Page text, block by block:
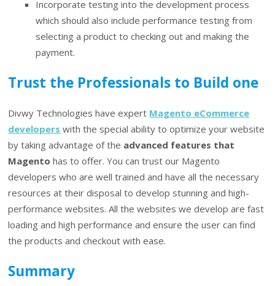
Incorporate testing into the development process
which should also include performance testing from
selecting a product to checking out and making the
payment.
Trust the Professionals to Build one
Divwy Technologies have expert Magento eCommerce
developers with the special ability to optimize your website
by taking advantage of the advanced features that
Magento has to offer. You can trust our Magento
developers who are well trained and have all the necessary
resources at their disposal to develop stunning and high-
performance websites. All the websites we develop are fast
loading and high performance and ensure the user can find
the products and checkout with ease.
Summary